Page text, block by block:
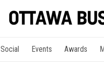
Social Events Awards